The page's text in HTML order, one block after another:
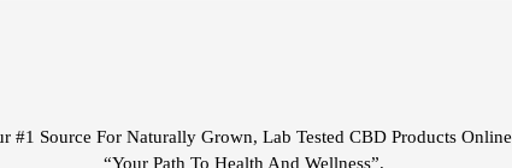
#1 Source For Naturally Grown, Lab Tested CBD Products Online
“Your Path To Health And Wellness”.